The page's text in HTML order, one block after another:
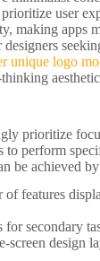
user
making apps
unique logo
prioritize
perform
be achieved
of features
secondary
screen design